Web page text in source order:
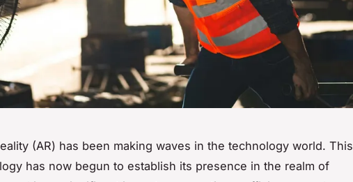
(AR) has been making waves in the technology world. This
has now begun to establish its presence in the realm of